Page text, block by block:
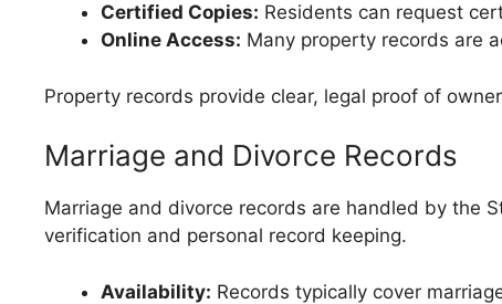
Certified Copies: Residents can request
Online Access: Many property records are
Property records provide clear, legal proof of
Marriage and Divorce Records
Marriage and divorce records are handled by the
verification and personal record keeping.
Availability: Records typically cover